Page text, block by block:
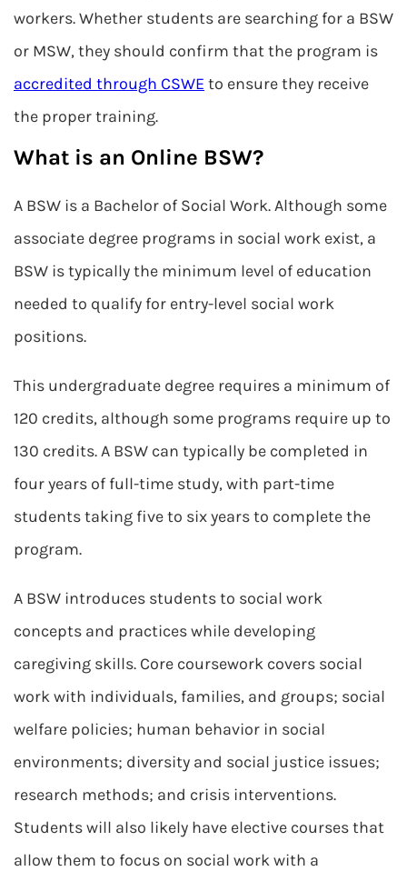
workers. Whether students are searching for a BSW
or MSW, they should confirm that the program is
accredited through CSWE to ensure they receive
the proper training.
What is an Online BSW?
A BSW is a Bachelor of Social Work. Although some
associate degree programs in social work exist, a
BSW is typically the minimum level of education
needed to qualify for entry-level social work
positions.
This undergraduate degree requires a minimum of
120 credits, although some programs require up to
130 credits. A BSW can typically be completed in
four years of full-time study, with part-time
students taking five to six years to complete the
program.
A BSW introduces students to social work
concepts and practices while developing
caregiving skills. Core coursework covers social
work with individuals, families, and groups; social
welfare policies; human behavior in social
environments; diversity and social justice issues;
research methods; and crisis interventions.
Students will also likely have elective courses that
allow them to focus on social work with a